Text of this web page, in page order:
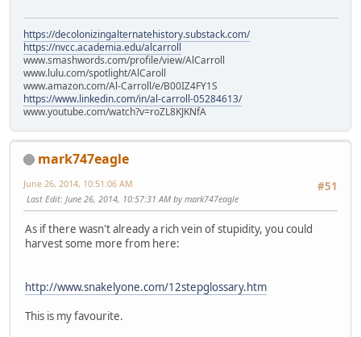
https://decolonizingalternatehistory.substack.com/
https://nvcc.academia.edu/alcarroll
www.smashwords.com/profile/view/AlCarroll
www.lulu.com/spotlight/AlCaroll
www.amazon.com/Al-Carroll/e/B00IZ4FY1S
https://www.linkedin.com/in/al-carroll-05284613/
www.youtube.com/watch?v=roZL8KJKNfA
mark747eagle
#51
June 26, 2014, 10:51:06 AM
Last Edit: June 26, 2014, 10:57:31 AM by mark747eagle
As if there wasn't already a rich vein of stupidity, you could
harvest some more from here:
http://www.snakelyone.com/12stepglossary.htm
This is my favourite.